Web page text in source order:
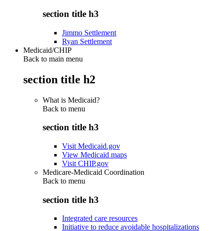
section title h3
Jimmo Settlement
Ryan Settlement
Medicaid/CHIP
Back to main menu
section title h2
What is Medicaid?
Back to menu
section title h3
Visit Medicaid.gov
View Medicaid maps
Visit CHIP.gov
Medicare-Medicaid Coordination
Back to menu
section title h3
Integrated care resources
Initiative to reduce avoidable hospitalizations